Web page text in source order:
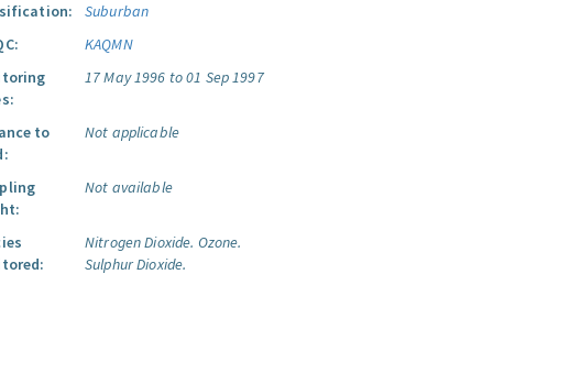
Suburban
KAQMN
17 May 1996 to 01 Sep 1997
to
Not applicable
Not available
Nitrogen Dioxide. Ozone.
Sulphur Dioxide.